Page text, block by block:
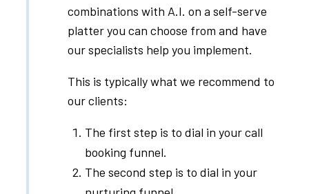
combinations with A.I. on a self-serve
platter you can choose from and have
our specialists help you implement.
This is typically what we recommend to
our clients:
The first step is to dial in your call
booking funnel.
The second step is to dial in your